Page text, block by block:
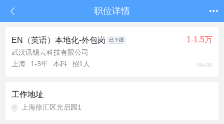
职位详情
EN（英语）本地化-外包岗 1-1.5万
武汉讯锡云科技有限公司
上海
1-3年 本科 招1人 08-08
工作地址
上海徐汇区光启园1